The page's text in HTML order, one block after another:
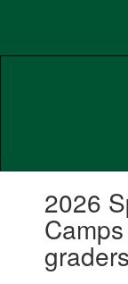
content
slides.2026